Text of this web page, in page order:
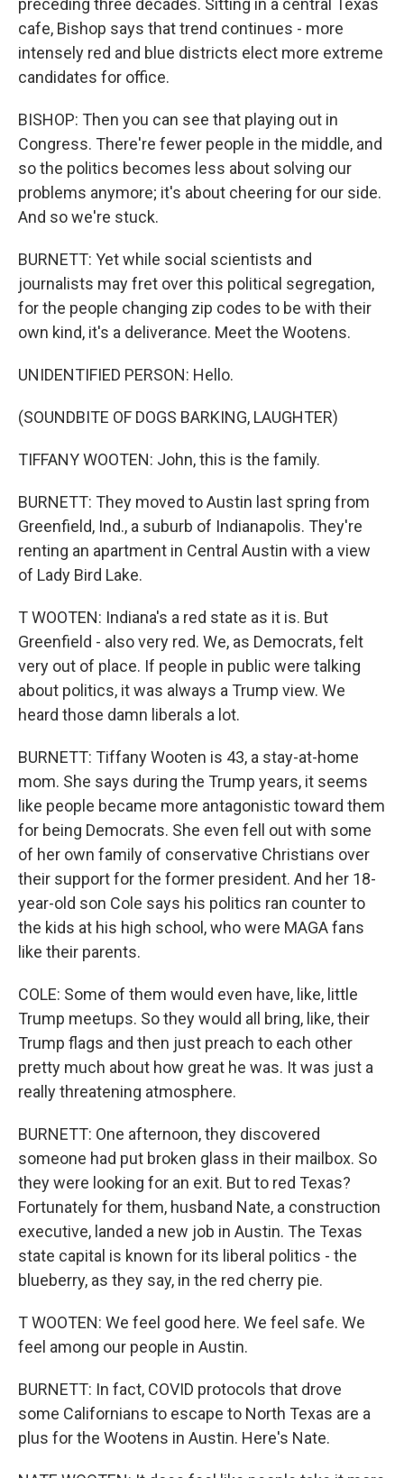
preceding three decades. Sitting in a central Texas
cafe, Bishop says that trend continues - more
intensely red and blue districts elect more extreme
candidates for office.
BISHOP: Then you can see that playing out in
Congress. There're fewer people in the middle, and
so the politics becomes less about solving our
problems anymore; it's about cheering for our side.
And so we're stuck.
BURNETT: Yet while social scientists and
journalists may fret over this political segregation,
for the people changing zip codes to be with their
own kind, it's a deliverance. Meet the Wootens.
UNIDENTIFIED PERSON: Hello.
(SOUNDBITE OF DOGS BARKING, LAUGHTER)
TIFFANY WOOTEN: John, this is the family.
BURNETT: They moved to Austin last spring from
Greenfield, Ind., a suburb of Indianapolis. They're
renting an apartment in Central Austin with a view
of Lady Bird Lake.
T WOOTEN: Indiana's a red state as it is. But
Greenfield - also very red. We, as Democrats, felt
very out of place. If people in public were talking
about politics, it was always a Trump view. We
heard those damn liberals a lot.
BURNETT: Tiffany Wooten is 43, a stay-at-home
mom. She says during the Trump years, it seems
like people became more antagonistic toward them
for being Democrats. She even fell out with some
of her own family of conservative Christians over
their support for the former president. And her 18-
year-old son Cole says his politics ran counter to
the kids at his high school, who were MAGA fans
like their parents.
COLE: Some of them would even have, like, little
Trump meetups. So they would all bring, like, their
Trump flags and then just preach to each other
pretty much about how great he was. It was just a
really threatening atmosphere.
BURNETT: One afternoon, they discovered
someone had put broken glass in their mailbox. So
they were looking for an exit. But to red Texas?
Fortunately for them, husband Nate, a construction
executive, landed a new job in Austin. The Texas
state capital is known for its liberal politics - the
blueberry, as they say, in the red cherry pie.
T WOOTEN: We feel good here. We feel safe. We
feel among our people in Austin.
BURNETT: In fact, COVID protocols that drove
some Californians to escape to North Texas are a
plus for the Wootens in Austin. Here's Nate.